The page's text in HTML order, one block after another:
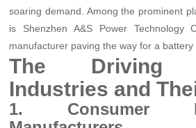
soaring demand. Among the prominent
is Shenzhen A&S Power Technology
manufacturer paving the way for a battery
The Driving
Industries and
1. Consumer